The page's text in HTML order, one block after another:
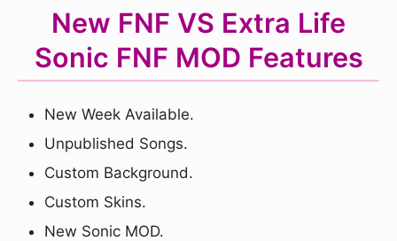
New FNF VS Extra Life
Sonic FNF MOD Features
New Week Available.
Unpublished Songs.
Custom Background.
Custom Skins.
New Sonic MOD.